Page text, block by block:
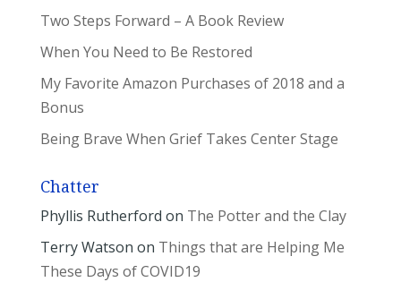
Two Steps Forward – A Book Review
When You Need to Be Restored
My Favorite Amazon Purchases of 2018 and a
Bonus
Being Brave When Grief Takes Center Stage
Chatter
Phyllis Rutherford on The Potter and the Clay
Terry Watson on Things that are Helping Me
These Days of COVID19